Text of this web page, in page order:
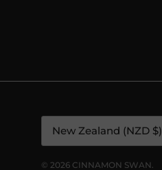
Country/Region
New Zealand (NZD $)
© 2026 CINNAMON SWAN .